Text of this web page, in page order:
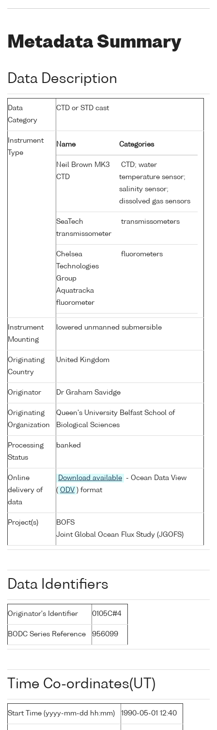
Metadata Summary
Data Description
Data
Category
CTD or STD cast
Instrument
Type
Name Categories
Neil Brown MK3
CTD
CTD; water
temperature sensor;
salinity sensor;
dissolved gas sensors
SeaTech
transmissometer
transmissometers
Chelsea
Technologies
Group
Aquatracka
fluorometer
fluorometers
Instrument
Mounting
lowered unmanned submersible
Originating
Country
United Kingdom
Originator Dr Graham Savidge
Originating
Organization
Queen's University Belfast School of
Biological Sciences
Processing
Status
banked
Online
delivery of
data
Download available
- Ocean Data View
( ODV ) format
Project(s)
BOFS
Joint Global Ocean Flux Study (JGOFS)
Data Identifiers
Originator's Identifier 0105C#4
BODC Series Reference 956099
Time Co-ordinates(UT)
Start Time (yyyy-mm-dd hh:mm) 1990-05-01 12:40